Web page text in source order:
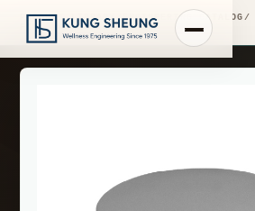
PRODUCT LIBRARY /ENGINEERING CATALOG/
FIMA WASHBASIN MIXERS